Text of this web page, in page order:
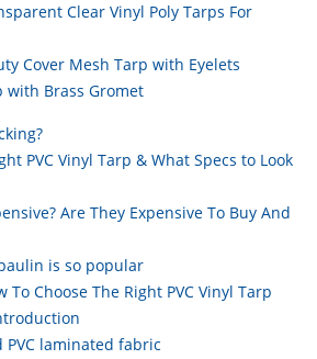
Clear Vinyl Poly Tarps For
Cover Mesh Tarp with Eyelets
with Brass Gromet
PVC Vinyl Tarp & What Specs to Look
Are They Expensive To Buy And
is so popular
To Choose The Right PVC Vinyl Tarp
PVC laminated fabric